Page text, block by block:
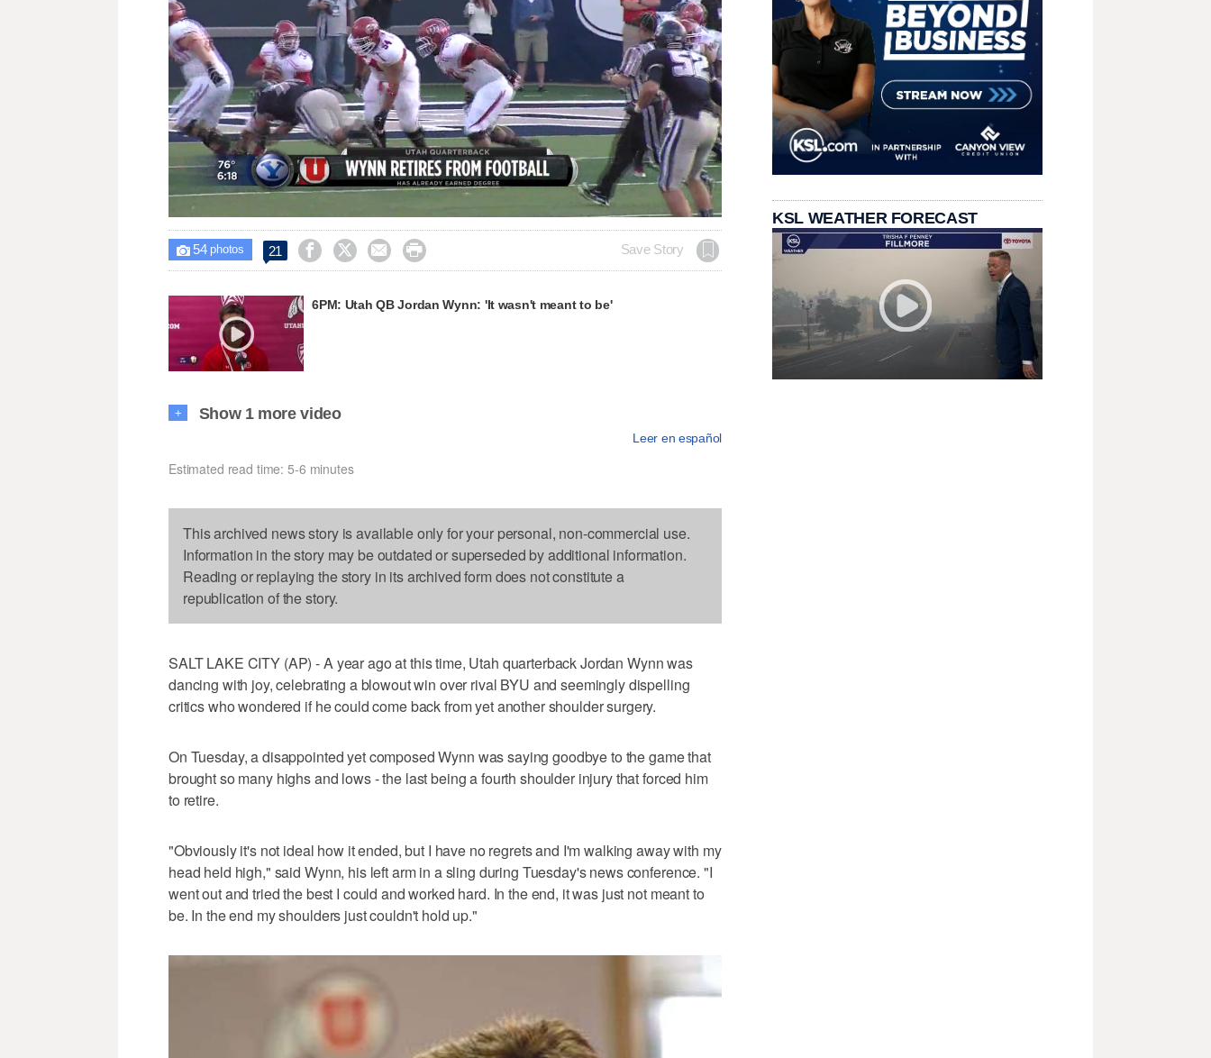
42.84%
 54photos 21     Save Story
6PM: Utah QB Jordan Wynn: 'It wasn't meant to be'
+ Show 1 more video
Leer en español
Estimated read time: 5-6 minutes
This archived news story is available only for your personal, non-commercial use.
Information in the story may be outdated or superseded by additional information.
Reading or replaying the story in its archived form does not constitute a
republication of the story.
SALT LAKE CITY (AP) - A year ago at this time, Utah quarterback Jordan Wynn was
dancing with joy, celebrating a blowout win over rival BYU and seemingly dispelling
critics who wondered if he could come back from yet another shoulder surgery.
On Tuesday, a disappointed yet composed Wynn was saying goodbye to the game that
brought so many highs and lows - the last being a fourth shoulder injury that forced him
to retire.
"Obviously it's not ideal how it ended, but I have no regrets and I'm walking away with my
head held high," said Wynn, his left arm in a sling during Tuesday's news conference. "I
went out and tried the best I could and worked hard. In the end, it was just not meant to
be. In the end my shoulders just couldn't hold up."
KSL WEATHER FORECAST